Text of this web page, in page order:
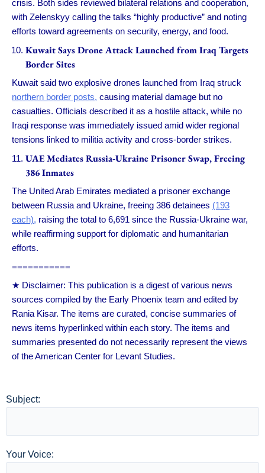
crisis. Both sides reviewed bilateral relations and cooperation,
with Zelenskyy calling the talks “highly productive” and noting
efforts toward agreements on security, energy, and food.
Kuwait Says Drone Attack Launched from Iraq Targets
Border Sites
Kuwait said two explosive drones launched from Iraq struck
northern border posts, causing material damage but no
casualties. Officials described it as a hostile attack, while no
Iraqi response was immediately issued amid wider regional
tensions linked to militia activity and cross-border strikes.
UAE Mediates Russia-Ukraine Prisoner Swap, Freeing
386 Inmates
The United Arab Emirates mediated a prisoner exchange
between Russia and Ukraine, freeing 386 detainees (193
each), raising the total to 6,691 since the Russia-Ukraine war,
while reaffirming support for diplomatic and humanitarian
efforts.
===========
★ Disclaimer: This publication is a digest of various news
sources compiled by the Early Phoenix team and edited by
Rania Kisar. The items are curated, concise summaries of
news items hyperlinked within each story. The items and
summaries presented do not necessarily represent the views
of the American Center for Levant Studies.
Subject:
Your Voice: